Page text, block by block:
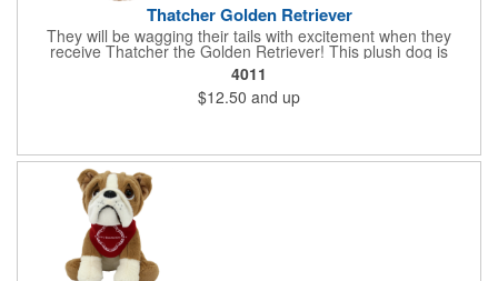
Thatcher Golden Retriever
They will be wagging their tails with excitement when they
receive Thatcher the Golden Retriever! This plush dog is
perfectly breed-specific thanks to the softest golden fur and a
sweet little black nose that completes the adorable look.
Measuring 8", it's expertly crafted from the highest quality
materials and is an excellent choice for all your marketing
kennels and much more!
4011
$12.50 and up